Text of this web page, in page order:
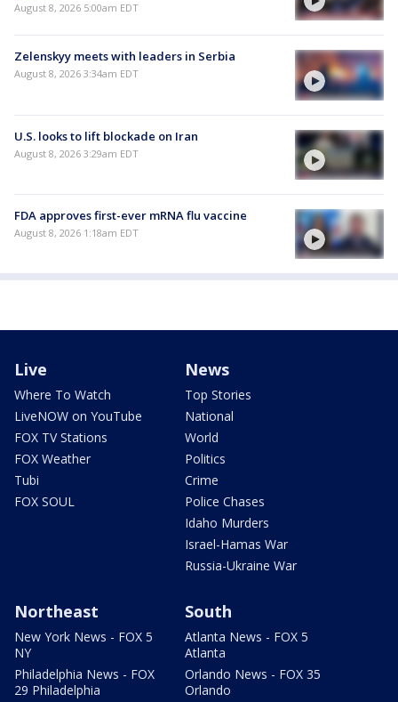
August 8, 2026 5:00am EDT
Zelenskyy meets with leaders in Serbia
August 8, 2026 3:34am EDT
U.S. looks to lift blockade on Iran
August 8, 2026 3:29am EDT
FDA approves first-ever mRNA flu vaccine
August 8, 2026 1:18am EDT
Live
Where To Watch
LiveNOW on YouTube
FOX TV Stations
FOX Weather
Tubi
FOX SOUL
News
Top Stories
National
World
Politics
Crime
Police Chases
Idaho Murders
Israel-Hamas War
Russia-Ukraine War
Northeast
New York News - FOX 5
NY
Philadelphia News - FOX
29 Philadelphia
South
Atlanta News - FOX 5
Atlanta
Orlando News - FOX 35
Orlando